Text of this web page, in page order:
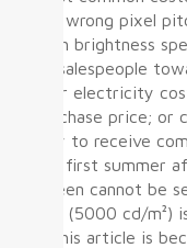
the wrong pixel
with brightness
by salespeople
year electricity
purchase price; or
only to receive
the first summer
screen cannot be
nits (5000 cd/m²)
in this article is